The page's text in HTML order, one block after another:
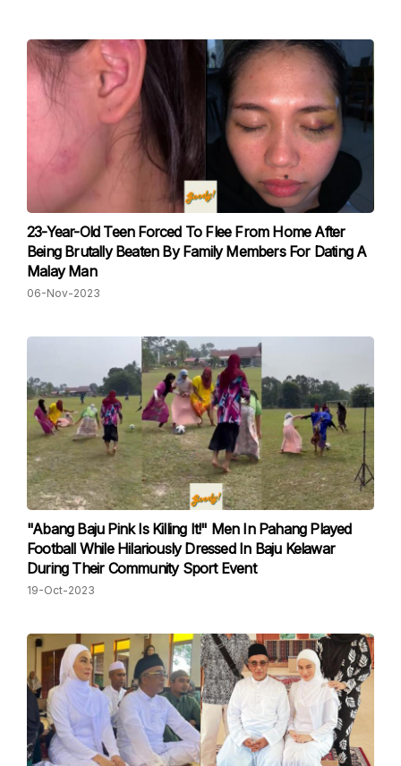
23-Year-Old Teen Forced To Flee From Home After
Being Brutally Beaten By Family Members For Dating A
Malay Man
06-Nov-2023
"Abang Baju Pink Is Killing It!" Men In Pahang Played
Football While Hilariously Dressed In Baju Kelawar
During Their Community Sport Event
19-Oct-2023